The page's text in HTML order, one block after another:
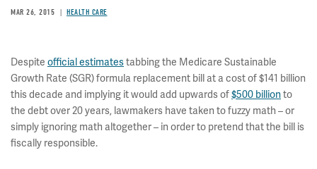
MAR 26, 2015 HEALTH CARE
Despite official estimatestabbing the Medicare Sustainable
Growth Rate (SGR) formula replacement bill at a cost of $141 billion
this decade and implying it would add upwards of$500 billionto
the debt over 20 years, lawmakers have taken to fuzzy math – or
simply ignoring math altogether – in order to pretend that the bill is
fiscally responsible.